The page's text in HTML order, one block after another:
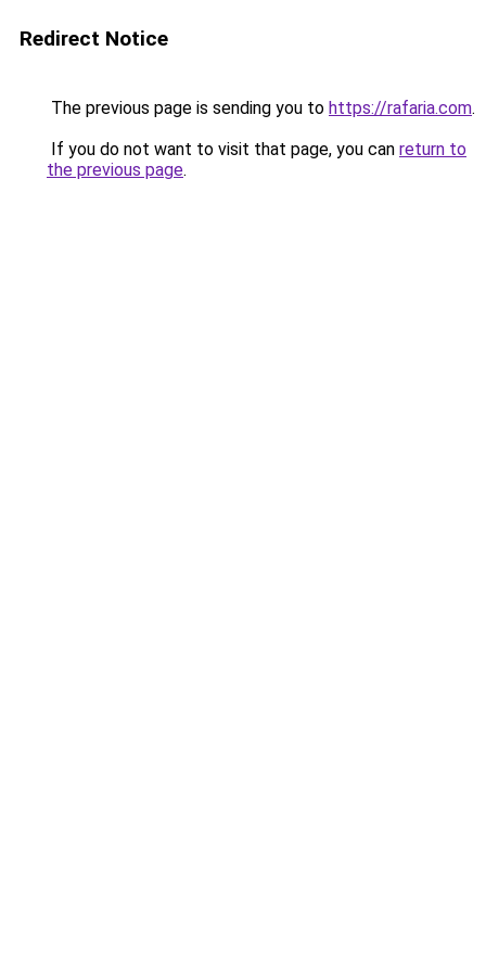
Redirect Notice
The previous page is sending you to https://rafaria.com.
If you do not want to visit that page, you can return to
the previous page.